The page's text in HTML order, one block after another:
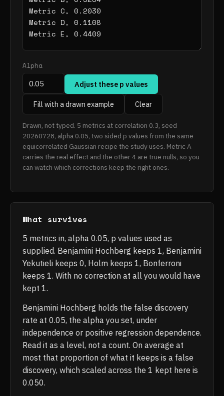
Alpha
Adjust these p values
Fill with a drawn example Clear
Drawn, not typed. 5 metrics at correlation 0.3, seed
20260728, alpha 0.05, two sided p values from the same
equicorrelated Gaussian recipe the study uses. Metric A
carries the real effect and the other 4 are true nulls, so you
can watch which corrections keep the right ones.
What survives
5 metrics in, alpha 0.05, p values used as
supplied. Benjamini Hochberg keeps 1, Benjamini
Yekutieli keeps 0, Holm keeps 1, Bonferroni
keeps 1. With no correction at all you would have
kept 1.
Benjamini Hochberg holds the false discovery
rate at 0.05, the alpha you set, under
independence or positive regression dependence.
Read it as a level, not a count. On average at
most that proportion of what it keeps is a false
discovery, which scaled across the 1 kept here is
0.050.